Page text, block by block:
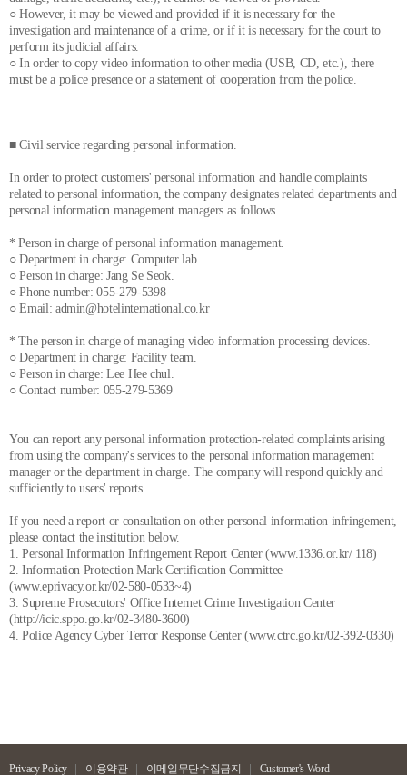
○ However, it may be viewed and provided if it is necessary for the
investigation and maintenance of a crime, or if it is necessary for the court to
perform its judicial affairs.
○ In order to copy video information to other media (USB, CD, etc.), there
must be a police presence or a statement of cooperation from the police.
■ Civil service regarding personal information.
In order to protect customers' personal information and handle complaints
related to personal information, the company designates related departments and
personal information management managers as follows.
* Person in charge of personal information management.
○ Department in charge: Computer lab
○ Person in charge: Jang Se Seok.
○ Phone number: 055-279-5398
○ Email: admin@hotelinternational.co.kr
* The person in charge of managing video information processing devices.
○ Department in charge: Facility team.
○ Person in charge: Lee Hee chul.
○ Contact number: 055-279-5369
You can report any personal information protection-related complaints arising
from using the company's services to the personal information management
manager or the department in charge. The company will respond quickly and
sufficiently to users' reports.
If you need a report or consultation on other personal information infringement,
please contact the institution below.
1. Personal Information Infringement Report Center (www.1336.or.kr/ 118)
2. Information Protection Mark Certification Committee
(www.eprivacy.or.kr/02-580-0533~4)
3. Supreme Prosecutors' Office Internet Crime Investigation Center
(http://icic.sppo.go.kr/02-3480-3600)
4. Police Agency Cyber Terror Response Center (www.ctrc.go.kr/02-392-0330)
Privacy Policy 이용약관 이메일무단수집금지 Customer's Word